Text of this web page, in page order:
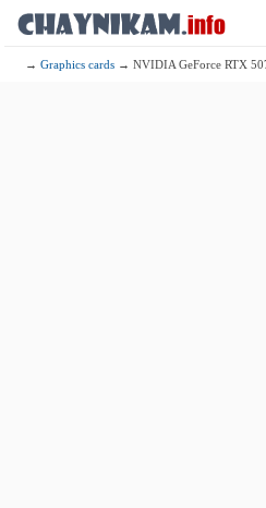
→Graphics cards → NVIDIA GeForce RTX